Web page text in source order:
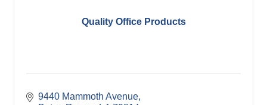
Quality Office Products
9440 Mammoth Avenue